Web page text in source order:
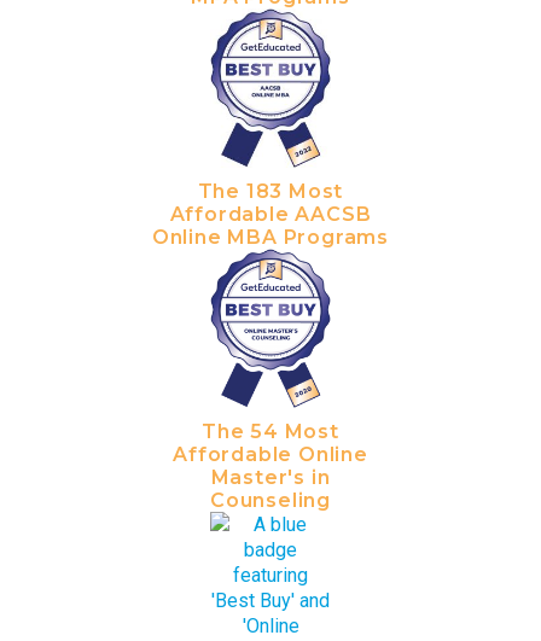
The 183 Most
Affordable AACSB
Online MBA Programs
The 54 Most
Affordable Online
Master's in
Counseling